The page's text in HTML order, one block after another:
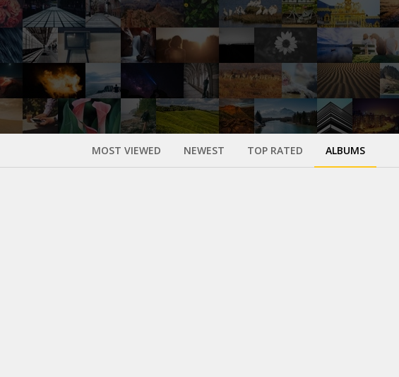
MOST VIEWED NEWEST TOP RATED ALBUMS